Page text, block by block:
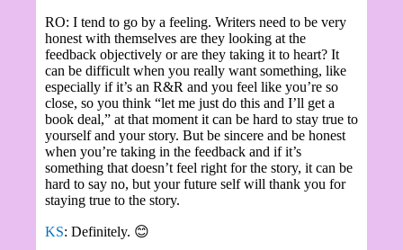
RO: I tend to go by a feeling. Writers need to be very
honest with themselves are they looking at the
feedback objectively or are they taking it to heart? It
can be difficult when you really want something, like
especially if it’s an R&R and you feel like you’re so
close, so you think “let me just do this and I’ll get a
book deal,” at that moment it can be hard to stay true to
yourself and your story. But be sincere and be honest
when you’re taking in the feedback and if it’s
something that doesn’t feel right for the story, it can be
hard to say no, but your future self will thank you for
staying true to the story.
KS: Definitely. 😊